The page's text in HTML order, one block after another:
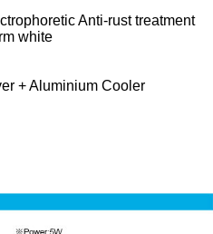
Anti-rust treatment
white
+ Aluminium Cooler